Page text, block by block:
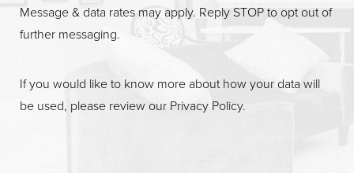
Message & data rates may apply. Reply STOP to opt out of
further messaging.
If you would like to know more about how your data will
be used, please review our Privacy Policy.